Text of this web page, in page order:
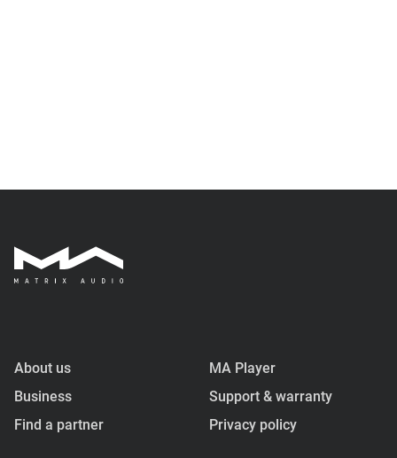
About us
Business
Find a partner
MA Player
Support & warranty
Privacy policy